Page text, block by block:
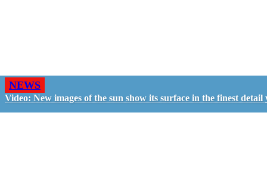
NEWS
Video: New images of the sun show its surface in the finest detail